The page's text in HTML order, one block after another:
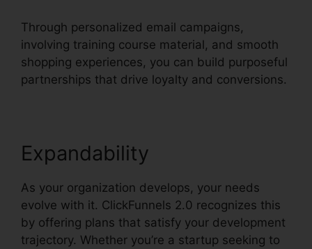
Through personalized email campaigns,
involving training course material, and smooth
shopping experiences, you can build purposeful
partnerships that drive loyalty and conversions.
Expandability
As your organization develops, your needs
evolve with it. ClickFunnels 2.0 recognizes this
by offering plans that satisfy your development
trajectory. Whether you’re a startup seeking to